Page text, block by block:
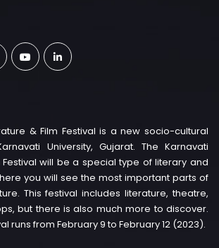
& Film Festival is a new socio-cultural
University, Gujarat. The Karnavati
Festival will be a special type of literary and
you will see the most important parts of
This festival includes literature, theatre,
but there is also much more to discover.
runs from February 9 to February 12 (2023).